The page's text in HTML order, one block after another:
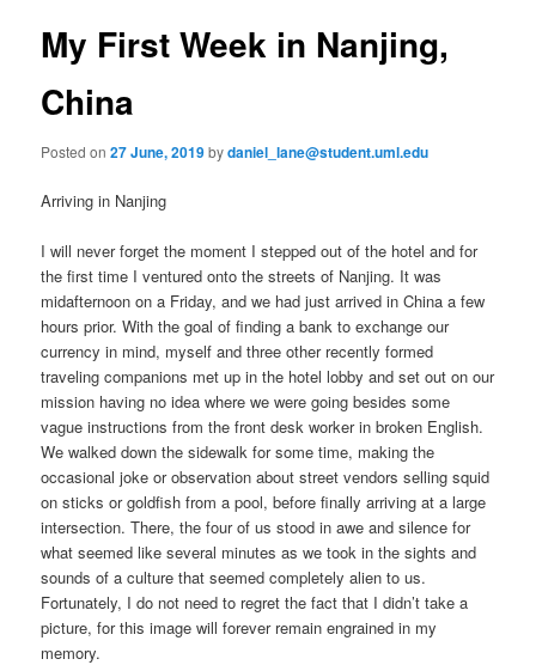
content
n
g
o
n
My First Week in Nanjing,
China
Posted on27 June, 2019bydaniel_lane@student.uml.edu
Arriving in Nanjing
I will never forget the moment I stepped out of the hotel and for
the first time I ventured onto the streets of Nanjing. It was
midafternoon on a Friday, and we had just arrived in China a few
hours prior. With the goal of finding a bank to exchange our
currency in mind, myself and three other recently formed
traveling companions met up in the hotel lobby and set out on our
mission having no idea where we were going besides some
vague instructions from the front desk worker in broken English.
We walked down the sidewalk for some time, making the
occasional joke or observation about street vendors selling squid
on sticks or goldfish from a pool, before finally arriving at a large
intersection. There, the four of us stood in awe and silence for
what seemed like several minutes as we took in the sights and
sounds of a culture that seemed completely alien to us.
Fortunately, I do not need to regret the fact that I didn’t take a
picture, for this image will forever remain engrained in my
memory.